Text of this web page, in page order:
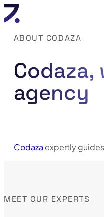
Codaza,
agency
ABOUT CODAZA
Codaza expertly
MEET OUR EXPERTS